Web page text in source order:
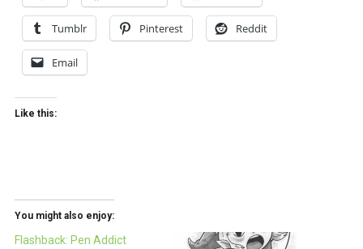
Tumblr Pinterest Reddit
Email
Like this:
You might also enjoy:
Flashback: Pen Addict